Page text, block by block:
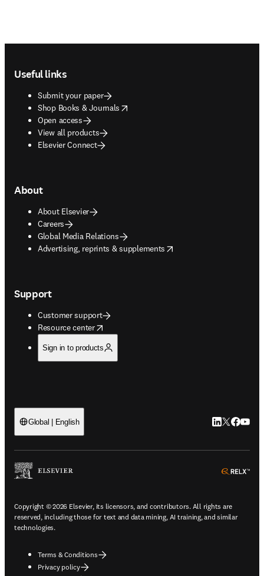
Useful links
Submit your paper
Shop Books & Journals
opens in new tab/window
Open access
View all products
Elsevier Connect
About
About Elsevier
Careers
Global Media Relations
Advertising, reprints & supplements
opens in new tab/window
Support
Customer support
Resource center
opens in new tab/window
Sign in to products
Global | English LinkedIn
Twitter
Copyright © 2026 Elsevier, its licensors, and contributors. All rights are
reserved, including those for text and data mining, AI training, and similar
technologies.
Terms & Conditions
Privacy policy